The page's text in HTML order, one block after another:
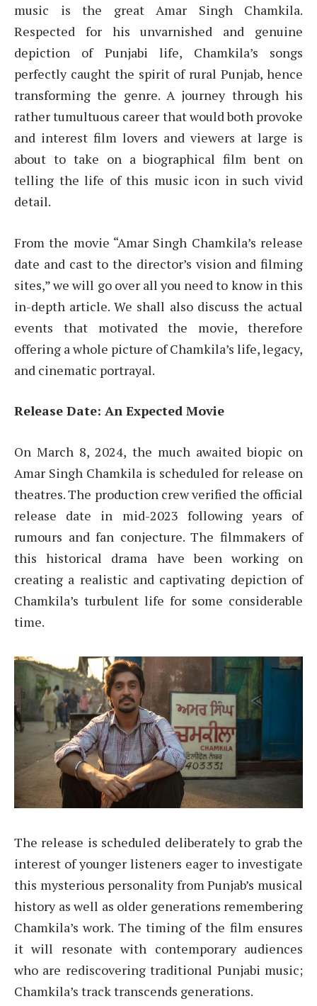
music is the great Amar Singh Chamkila.
Respected for his unvarnished and genuine
depiction of Punjabi life, Chamkila’s songs
perfectly caught the spirit of rural Punjab, hence
transforming the genre. A journey through his
rather tumultuous career that would both provoke
and interest film lovers and viewers at large is
about to take on a biographical film bent on
telling the life of this music icon in such vivid
detail.
From the movie “Amar Singh Chamkila’s release
date and cast to the director’s vision and filming
sites,” we will go over all you need to know in this
in-depth article. We shall also discuss the actual
events that motivated the movie, therefore
offering a whole picture of Chamkila’s life, legacy,
and cinematic portrayal.
Release Date: An Expected Movie
On March 8, 2024, the much awaited biopic on
Amar Singh Chamkila is scheduled for release on
theatres. The production crew verified the official
release date in mid-2023 following years of
rumours and fan conjecture. The filmmakers of
this historical drama have been working on
creating a realistic and captivating depiction of
Chamkila’s turbulent life for some considerable
time.
The release is scheduled deliberately to grab the
interest of younger listeners eager to investigate
this mysterious personality from Punjab’s musical
history as well as older generations remembering
Chamkila’s work. The timing of the film ensures
it will resonate with contemporary audiences
who are rediscovering traditional Punjabi music;
Chamkila’s track transcends generations.